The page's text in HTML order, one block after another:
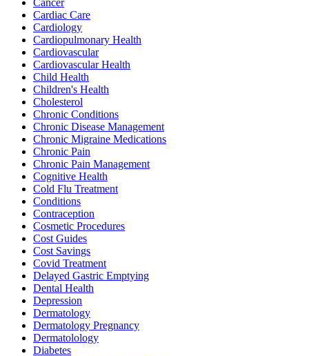
Cardiac Care
Cardiology
Cardiopulmonary Health
Cardiovascular
Cardiovascular Health
Child Health
Children's Health
Cholesterol
Chronic Conditions
Chronic Disease Management
Chronic Migraine Medications
Chronic Pain
Chronic Pain Management
Cognitive Health
Cold Flu Treatment
Conditions
Contraception
Cosmetic Procedures
Cost Guides
Cost Savings
Covid Treatment
Delayed Gastric Emptying
Dental Health
Depression
Dermatology
Dermatology Pregnancy
Dermatolology
Diabetes